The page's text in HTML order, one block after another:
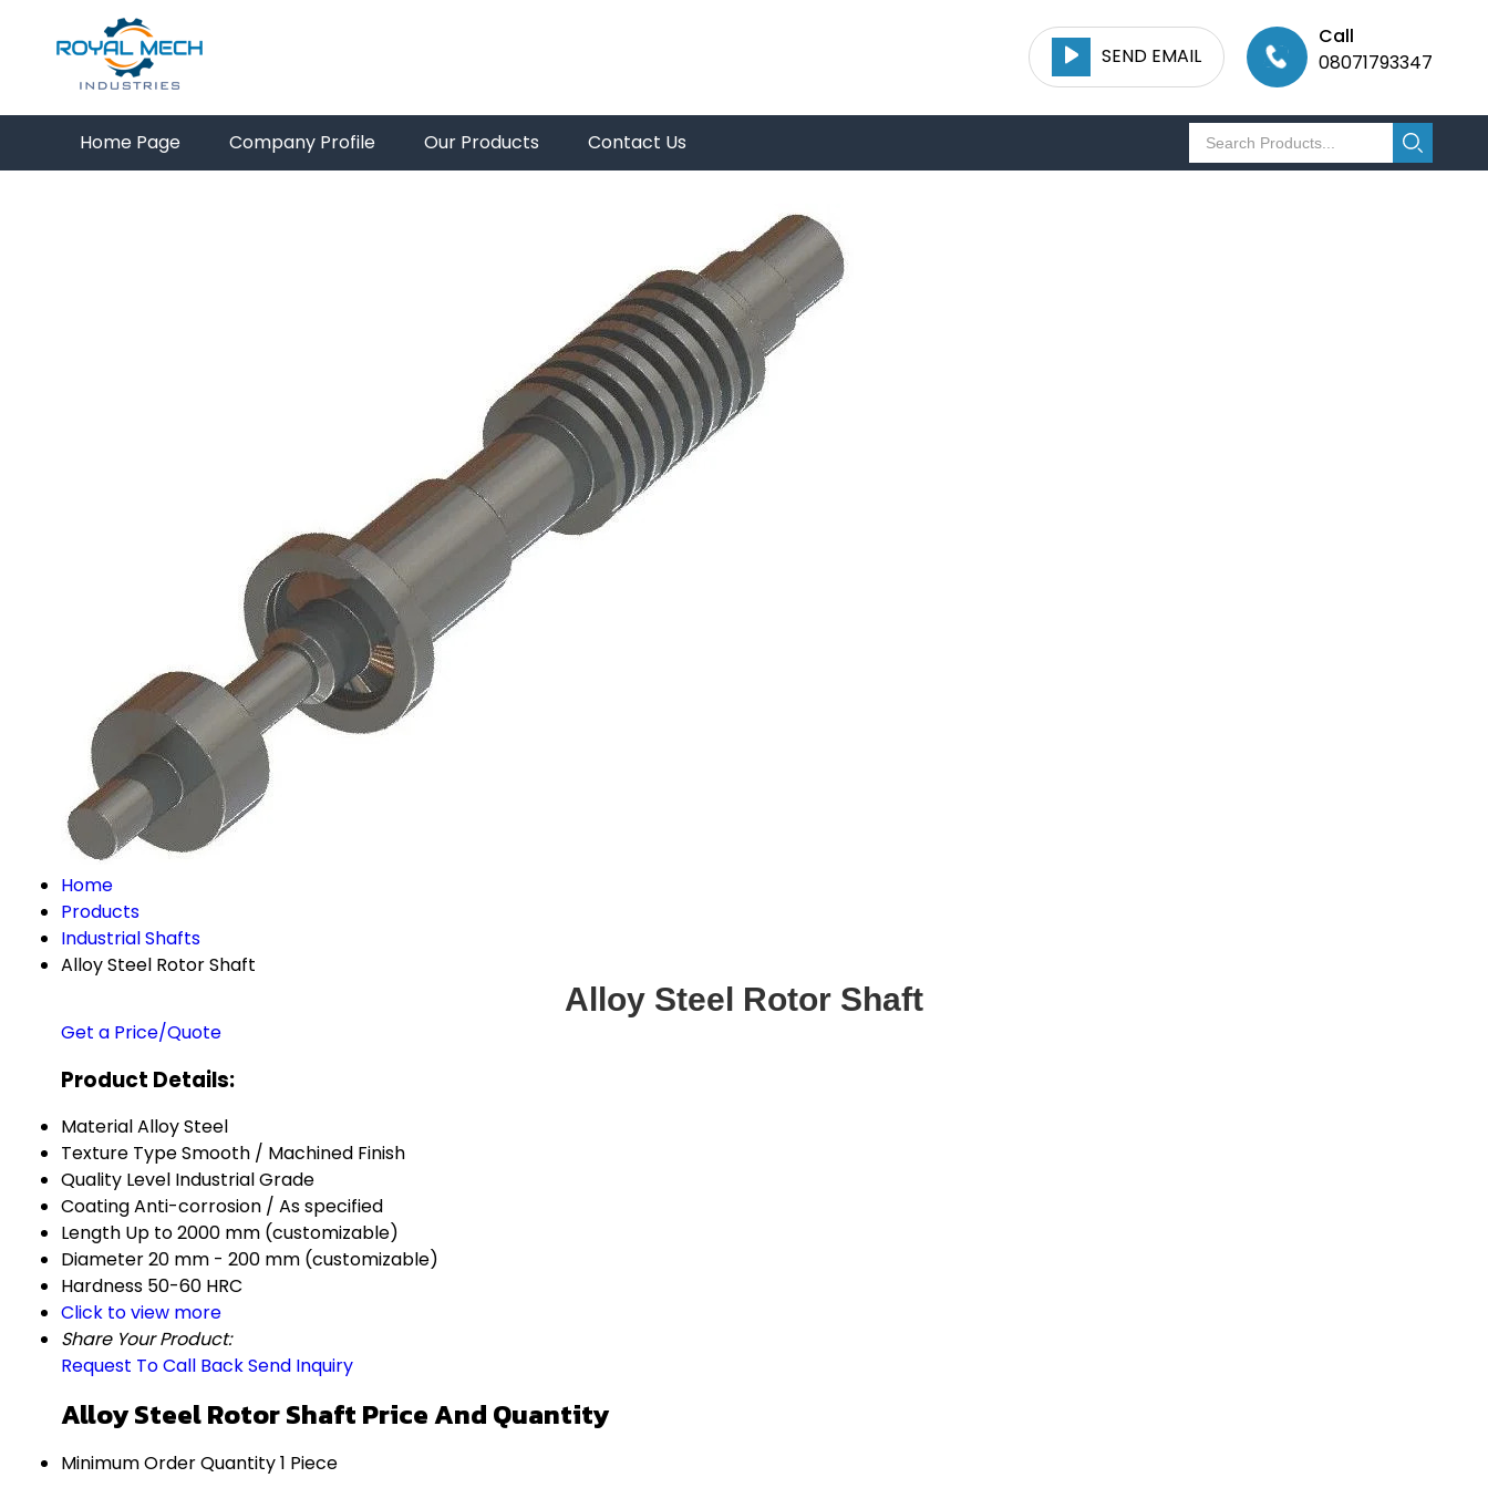
Call
08071793347
SEND EMAIL
Home Page Company Profile Our Products Contact Us
Home
Products
Industrial Shafts
Alloy Steel Rotor Shaft
Alloy Steel Rotor Shaft
Get a Price/Quote
Product Details:
MaterialAlloy Steel
Texture TypeSmooth / Machined Finish
Quality Level Industrial Grade
CoatingAnti-corrosion / As specified
Length Up to 2000 mm (customizable)
Diameter20 mm - 200 mm (customizable)
Hardness 50-60 HRC
Click to view more
Share Your Product:
Request To Call BackSend Inquiry
Alloy Steel Rotor Shaft Price And Quantity
Minimum Order Quantity1 Piece